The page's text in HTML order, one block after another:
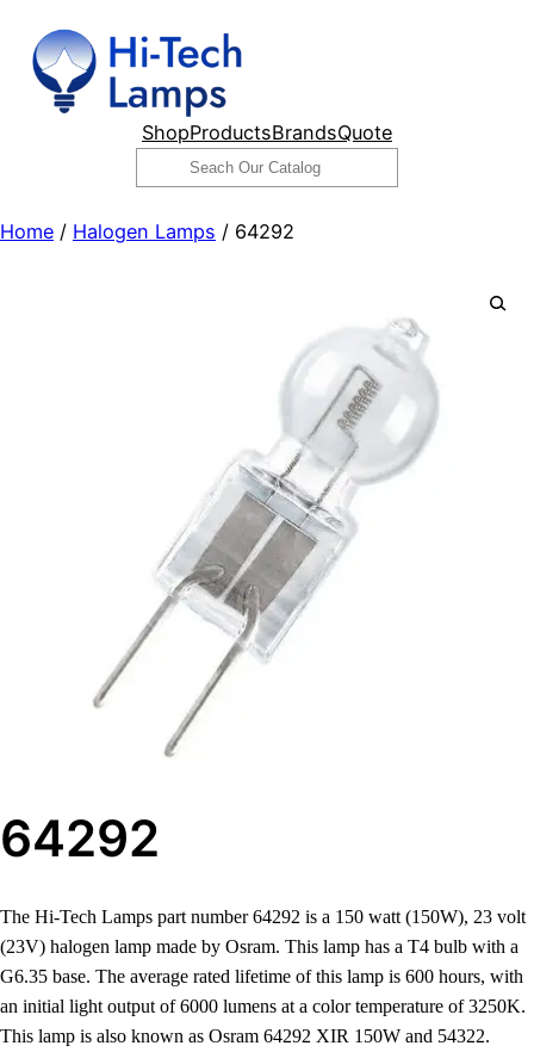
content
ShopProductsBrandsQuote
Search
Home / Halogen Lamps / 64292
64292
The Hi-Tech Lamps part number 64292 is a 150 watt (150W), 23 volt
(23V) halogen lamp made by Osram. This lamp has a T4 bulb with a
G6.35 base. The average rated lifetime of this lamp is 600 hours, with
an initial light output of 6000 lumens at a color temperature of 3250K.
This lamp is also known as Osram 64292 XIR 150W and 54322.